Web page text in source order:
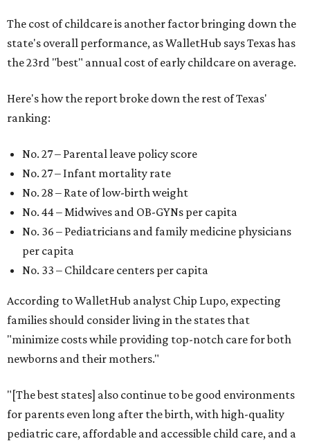
The cost of childcare is another factor bringing down the
state's overall performance, as WalletHub says Texas has
the 23rd "best" annual cost of early childcare on average.
Here's how the report broke down the rest of Texas'
ranking:
No. 27 – Parental leave policy score
No. 27 – Infant mortality rate
No. 28 – Rate of low-birth weight
No. 44 – Midwives and OB-GYNs per capita
No. 36 – Pediatricians and family medicine physicians
per capita
No. 33 – Childcare centers per capita
According to WalletHub analyst Chip Lupo, expecting
families should consider living in the states that
"minimize costs while providing top-notch care for both
newborns and their mothers."
"[The best states] also continue to be good environments
for parents even long after the birth, with high-quality
pediatric care, affordable and accessible child care, and a